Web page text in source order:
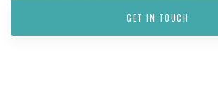
GET IN TOUCH